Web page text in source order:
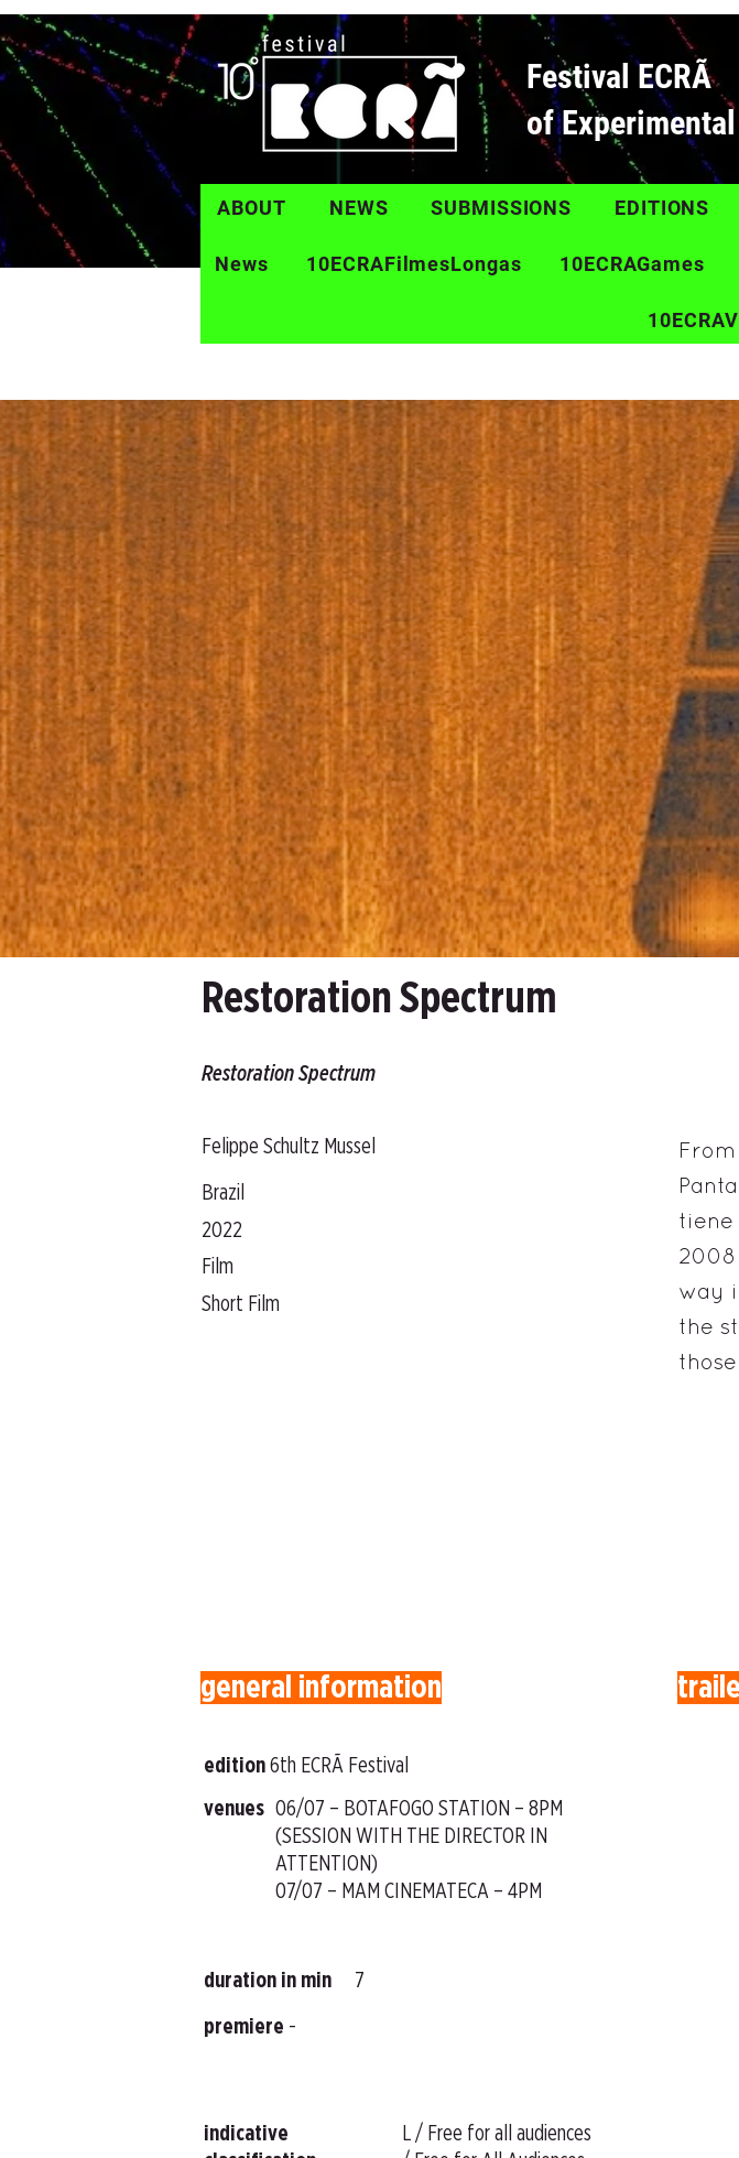
Festival ECRÃ
of
ABOUT NEWS SUBMISSIONS EDITIONS
News 10ECRAFilmesLongas 10ECRAGames
Restoration Spectrum
Restoration Spectrum
Felippe Schultz Mussel
Brazil
2022
Film
Short Film
tiene
way
the
general information
edition 6th ECRÃ Festival
venues 06/07 – BOTAFOGO STATION – 8PM
(SESSION WITH THE DIRECTOR IN
ATTENTION)
07/07 – MAM CINEMATECA – 4PM
duration in min 7
premiere -
indicative
L / Free for all audiences